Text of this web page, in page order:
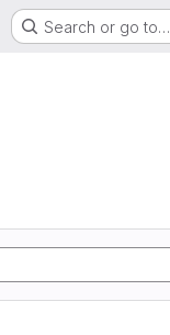
Search or go to…